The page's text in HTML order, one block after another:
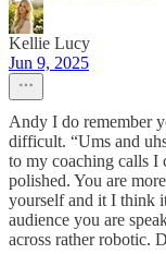
Kellie Lucy
Jun 9, 2025
Andy I do remember
difficult. “Ums and
to my coaching calls I
polished. You are
yourself and it I think
audience you are
across rather robotic.